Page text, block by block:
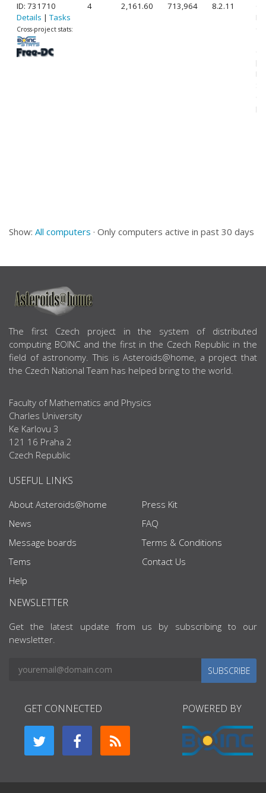
ID: 731710
Details | Tasks
Cross-project stats:
4 2,161.60 713,964 8.2.11
@
Show: All computers · Only computers active in past 30 days
ABOUT US
The first Czech project in the system of distributed
computing BOINC and the first in the Czech Republic in the
field of astronomy. This is Asteroids@home, a project that
the Czech National Team has helped bring to the world.
Faculty of Mathematics and Physics
Charles University
Ke Karlovu 3
121 16 Praha 2
Czech Republic
USEFUL LINKS
About Asteroids@home
News
Message boards
Tems
Help
Press Kit
FAQ
Terms & Conditions
Contact Us
NEWSLETTER
Get the latest update from us by subscribing to our
newsletter.
SUBSCRIBE
GET CONNECTED POWERED BY